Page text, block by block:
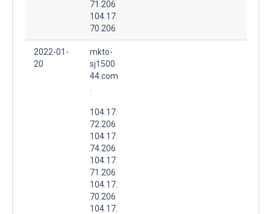
71.206
104.17.
70.206
2022-01-
20
mkto-
sj1500
44.com
104.17.
72.206
104.17.
74.206
104.17.
71.206
104.17.
70.206
104.17.